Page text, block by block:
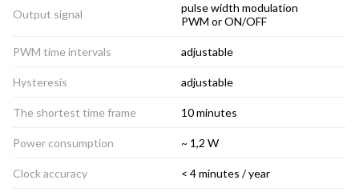
Output signal
pulse width modulation
PWM or ON/OFF
PWM time intervals adjustable
Hysteresis adjustable
The shortest time frame 10 minutes
Power consumption ~ 1,2 W
Clock accuracy < 4 minutes / year